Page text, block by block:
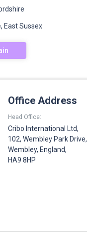
East Sussex
Office Address
Head Office:
Cribo International Ltd,
102, Wembley Park Drive,
Wembley, England,
HA9 8HP